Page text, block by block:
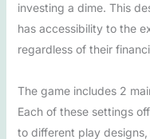
investing a dime. This
has accessibility to the
regardless of their
The game includes 2
Each of these settings
to different play